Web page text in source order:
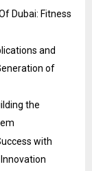
Dubai: Fitness
and
of
the
with